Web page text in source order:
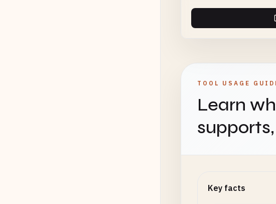
TOOL USAGE
Learn
Key facts